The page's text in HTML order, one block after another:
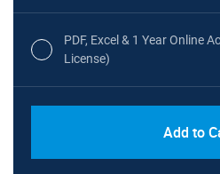
PDF, Excel & 1 Year Online
License)
Add to